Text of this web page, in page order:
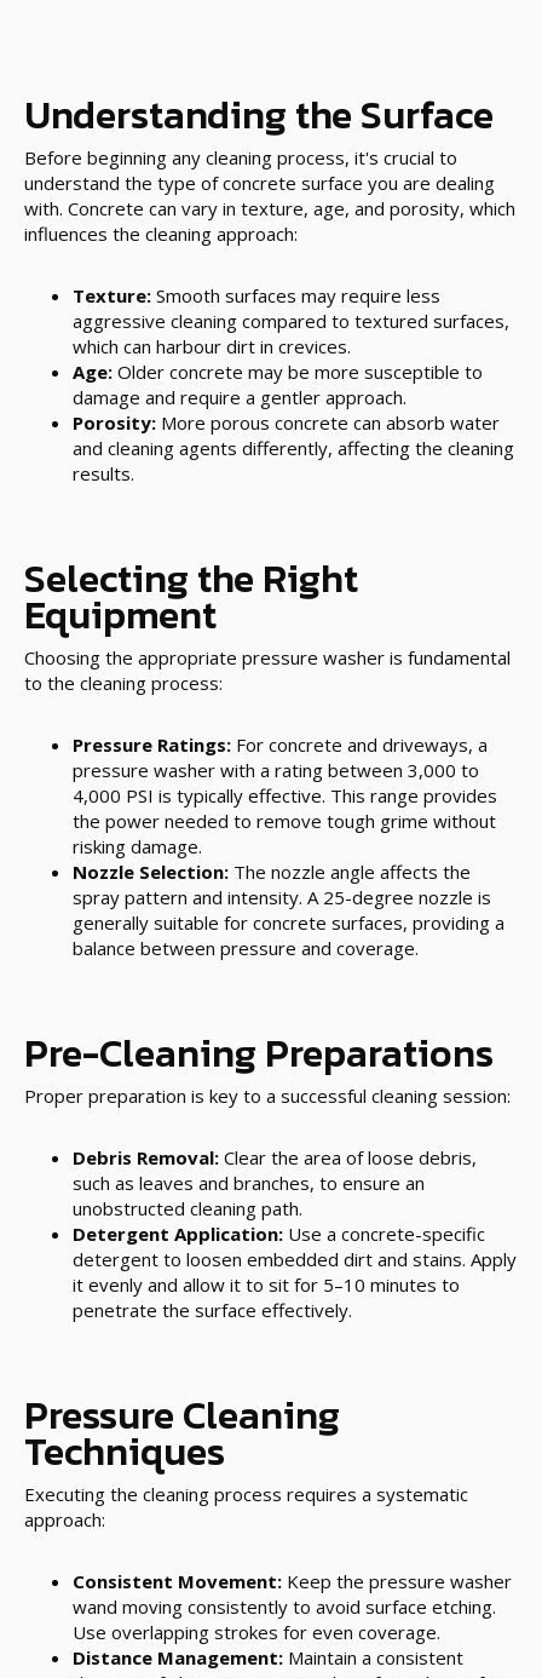
Understanding the Surface
Before beginning any cleaning process, it's crucial to
understand the type of concrete surface you are dealing
with. Concrete can vary in texture, age, and porosity, which
influences the cleaning approach:
Texture: Smooth surfaces may require less
aggressive cleaning compared to textured surfaces,
which can harbour dirt in crevices.
Age: Older concrete may be more susceptible to
damage and require a gentler approach.
Porosity: More porous concrete can absorb water
and cleaning agents differently, affecting the cleaning
results.
Selecting the Right
Equipment
Choosing the appropriate pressure washer is fundamental
to the cleaning process:
Pressure Ratings: For concrete and driveways, a
pressure washer with a rating between 3,000 to
4,000 PSI is typically effective. This range provides
the power needed to remove tough grime without
risking damage.
Nozzle Selection: The nozzle angle affects the
spray pattern and intensity. A 25-degree nozzle is
generally suitable for concrete surfaces, providing a
balance between pressure and coverage.
Pre-Cleaning Preparations
Proper preparation is key to a successful cleaning session:
Debris Removal: Clear the area of loose debris,
such as leaves and branches, to ensure an
unobstructed cleaning path.
Detergent Application: Use a concrete-specific
detergent to loosen embedded dirt and stains. Apply
it evenly and allow it to sit for 5–10 minutes to
penetrate the surface effectively.
Pressure Cleaning
Techniques
Executing the cleaning process requires a systematic
approach:
Consistent Movement: Keep the pressure washer
wand moving consistently to avoid surface etching.
Use overlapping strokes for even coverage.
Distance Management: Maintain a consistent